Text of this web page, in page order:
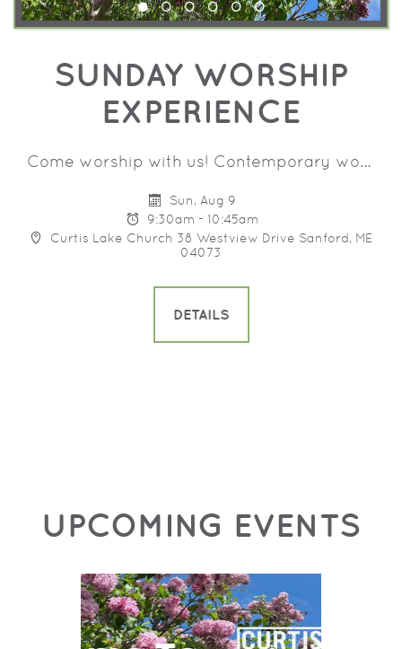
SUNDAY WORSHIP
EXPERIENCE
Come worship with us! Contemporary worship music, prayer and a message that will help you grow in your walk with Jesus. Programming for children birth - 8th grade.
Sun, Aug 9
9:30am - 10:45am
Curtis Lake Church 38 Westview Drive Sanford, ME
04073
DETAILS
UPCOMING EVENTS